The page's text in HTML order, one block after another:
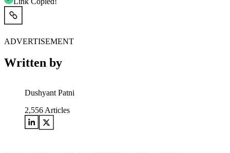
ADVERTISEMENT
Written by
Dushyant Patni
2,556 Articles